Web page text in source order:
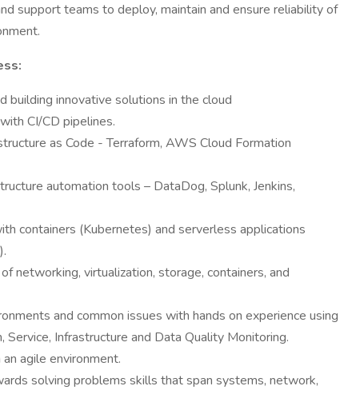
support teams to deploy, maintain and ensure reliability of
building innovative solutions in the cloud
CI/CD pipelines.
as Code - Terraform, AWS Cloud Formation
automation tools – DataDog, Splunk, Jenkins,
containers (Kubernetes) and serverless applications
networking, virtualization, storage, containers, and
and common issues with hands on experience using
Infrastructure and Data Quality Monitoring.
agile environment.
solving problems skills that span systems, network,